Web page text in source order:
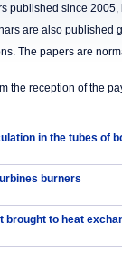
published since
are also published
The papers are
the reception of the
in the tubes of
burners
brought to heat